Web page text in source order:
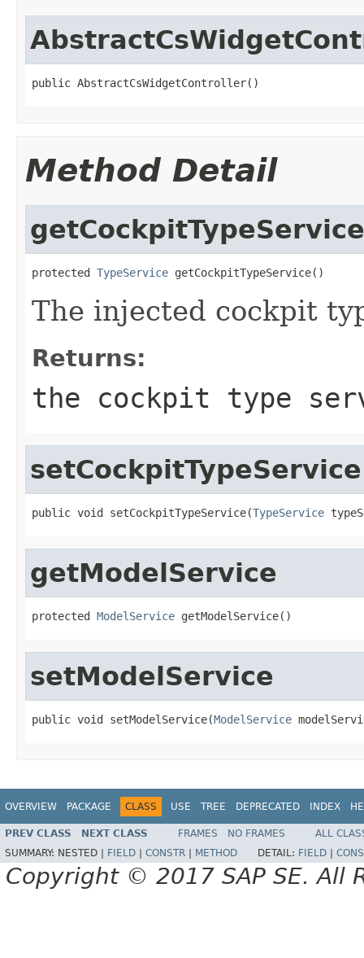
public AbstractCsWidgetController()
Method Detail
getCockpitTypeService
protected TypeService getCockpitTypeService()
The injected cockpit
Returns:
the cockpit type
setCockpitTypeService
public void setCockpitTypeService(TypeService
getModelService
protected ModelService getModelService()
setModelService
public void setModelService(ModelService
OVERVIEW PACKAGE CLASS USE TREE DEPRECATED INDEX
PREV CLASS NEXT CLASS FRAMES NO FRAMES
ALL
SUMMARY: NESTED | FIELD CONSTR METHOD DETAIL: FIELD
Copyright © 2017 SAP SE. All